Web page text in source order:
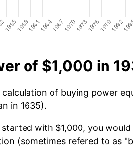
of $1,000 in
of buying power
in 1635).
started with $1,000, you
(sometimes refered to as